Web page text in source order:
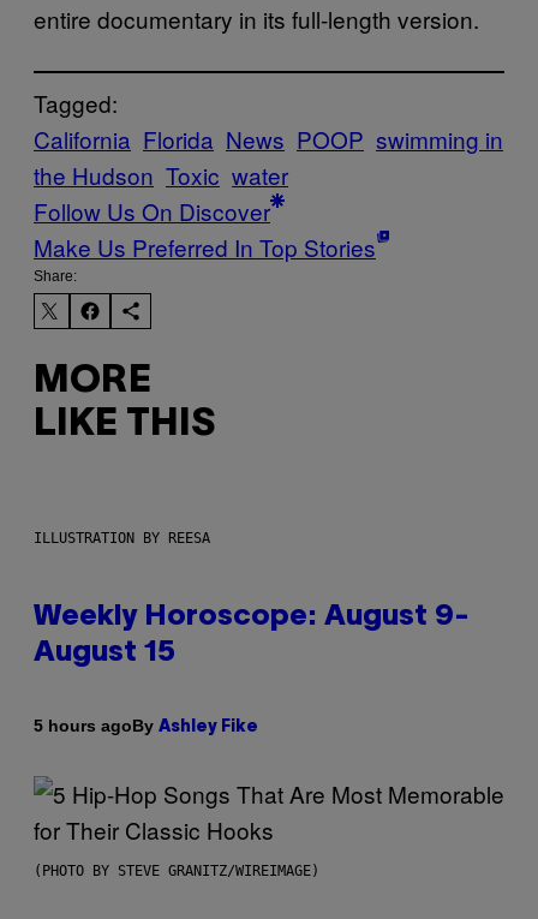
entire documentary in its full-length version.
Tagged:
California Florida News POOP swimming in
the Hudson Toxic water
Follow Us On Discover
Make Us Preferred In Top Stories
Share:
MORE
LIKE THIS
ILLUSTRATION BY REESA
Weekly Horoscope: August 9-
August 15
5 hours agoBy Ashley Fike
(PHOTO BY STEVE GRANITZ/WIREIMAGE)